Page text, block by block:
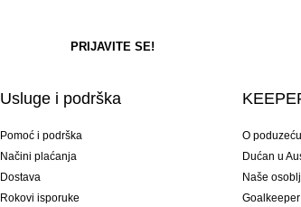
Usluge i podrška
Pomoć i podrška
Načini plaćanja
Dostava
Rokovi isporuke
O poduzeću
Dućan u
Naše